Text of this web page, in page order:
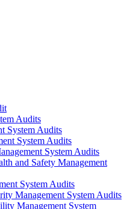
Audits
System Audits
System Audits
System Audits
and Safety Management
System Audits
Management System Audits
Management System